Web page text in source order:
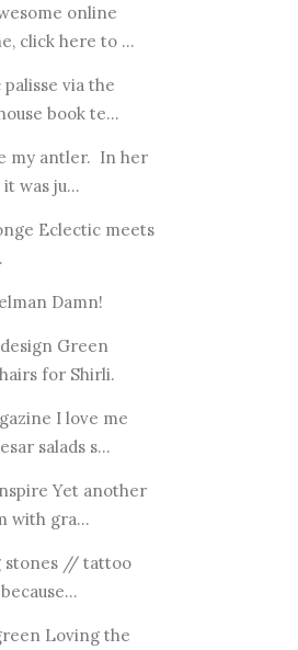
online
click here to ...
via the
book te...
my antler. In her
was ju...
Eclectic meets
Damn!
Green
for Shirli.
I love me
salads s...
Yet another
with gra...
stones // tattoo
Loving the